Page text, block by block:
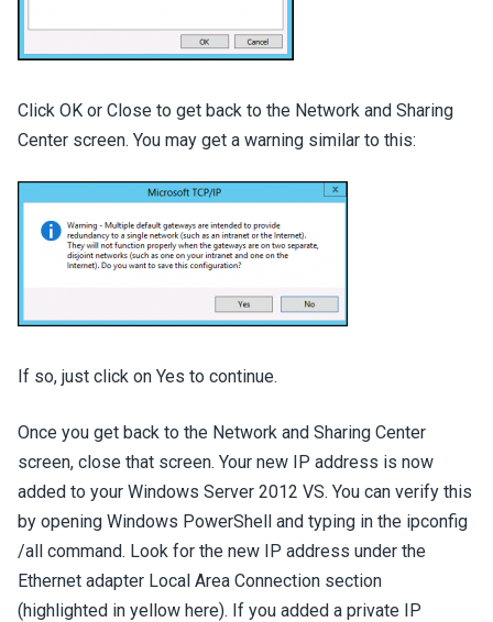
Click OK or Close to get back to the Network and Sharing
Center screen. You may get a warning similar to this:
If so, just click on Yes to continue.
Once you get back to the Network and Sharing Center
screen, close that screen. Your new IP address is now
added to your Windows Server 2012 VS. You can verify this
by opening Windows PowerShell and typing in the ipconfig
/all command. Look for the new IP address under the
Ethernet adapter Local Area Connection section
(highlighted in yellow here). If you added a private IP